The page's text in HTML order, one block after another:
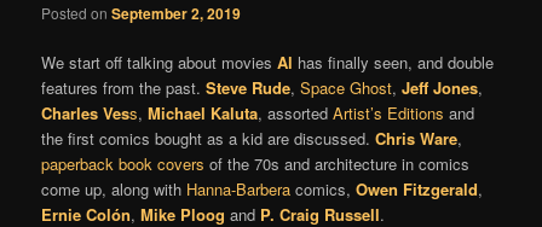
Posted onSeptember 2, 2019
We start off talking about moviesAl has finally seen, and double
features from the past.Steve Rude,Space Ghost,Jeff Jones,
Charles Vess,Michael Kaluta, assortedArtist’s Editions and
the first comics bought as a kid are discussed.Chris Ware,
paperback book covers of the 70s and architecture in comics
come up, along with Hanna-Barbera comics,Owen Fitzgerald,
Ernie Colón,Mike Ploog and P. Craig Russell.